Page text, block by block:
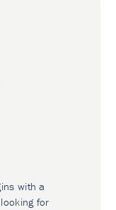
with a
for